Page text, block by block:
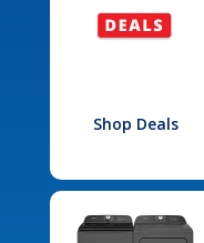
Shop Deals